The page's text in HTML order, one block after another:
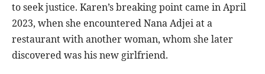
to seek justice. Karen’s breaking point came in April
2023, when she encountered Nana Adjei at a
restaurant with another woman, whom she later
discovered was his new girlfriend.